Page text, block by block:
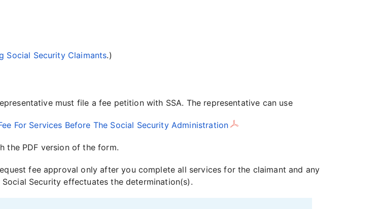
Social Security Claimants.)
must file a fee petition with SSA. The representative can use
For Services Before The Social Security Administration
the PDF version of the form.
fee approval only after you complete all services for the claimant and any
Security effectuates the determination(s).